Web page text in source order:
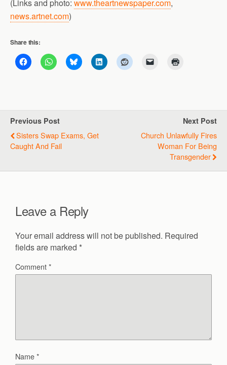
(Links and photo: www.theartnewspaper.com,
news.artnet.com)
Share this:
Previous Post
Sisters Swap Exams, Get
Caught And Fail
Next Post
Church Unlawfully Fires
Woman For Being
Transgender
Leave a Reply
Your email address will not be published. Required
fields are marked *
Comment*
Name*